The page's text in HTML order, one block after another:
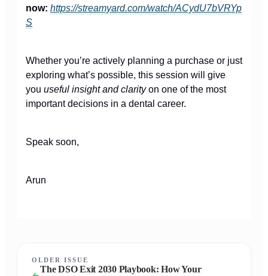
now: https://streamyard.com/watch/ACydU7bVRYp
S
Whether you’re actively planning a purchase or just
exploring what’s possible, this session will give
you useful insight and clarityon one of the most
important decisions in a dental career.
Speak soon,
Arun
OLDER ISSUE
The DSO Exit 2030 Playbook: How Your